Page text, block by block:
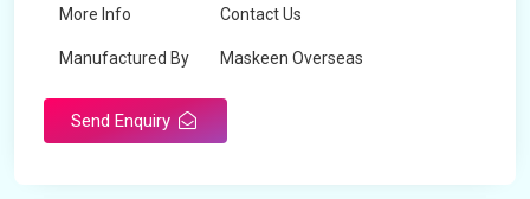
More Info Contact Us
Manufactured By Maskeen Overseas
Send Enquiry